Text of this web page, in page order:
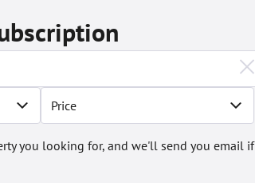
Price
you looking for, and we'll send you email if